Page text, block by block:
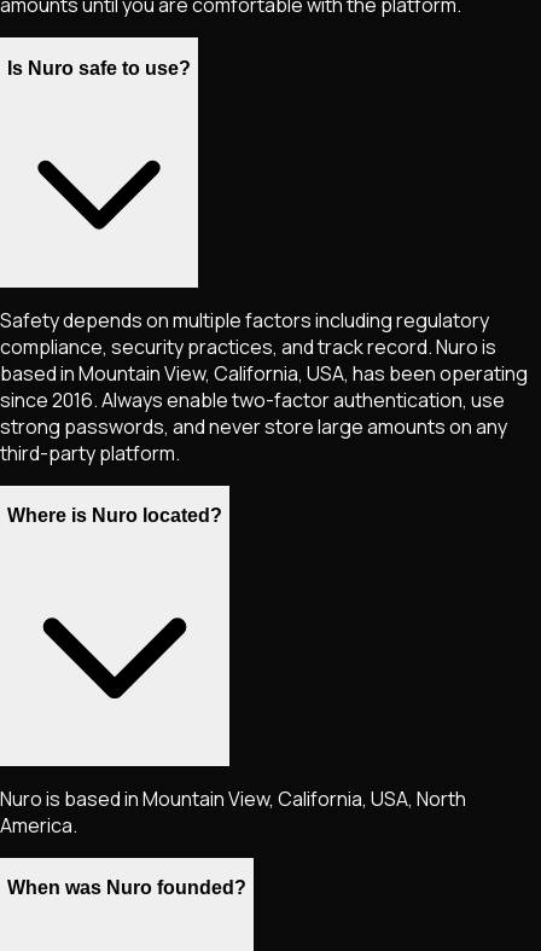
amounts until you are comfortable with the platform.
Is Nuro safe to use?
Safety depends on multiple factors including regulatory
compliance, security practices, and track record. Nuro is
based in Mountain View, California, USA, has been operating
since 2016. Always enable two-factor authentication, use
strong passwords, and never store large amounts on any
third-party platform.
Where is Nuro located?
Nuro is based in Mountain View, California, USA, North
America.
When was Nuro founded?